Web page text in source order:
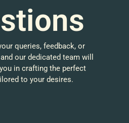
queries, feedback, or
our dedicated team will
in crafting the perfect
to your desires.